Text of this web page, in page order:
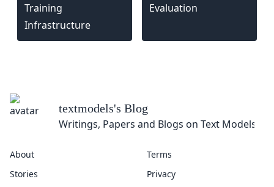
Training
Infrastructure
Evaluation
textmodels's Blog
Writings, Papers and Blogs on Text Models
About
Stories
Terms
Privacy